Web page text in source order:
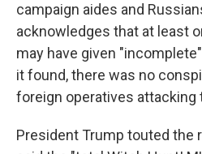
campaign aides and
acknowledges that at least
may have given
it found, there was no
foreign operatives attacking
President Trump touted the